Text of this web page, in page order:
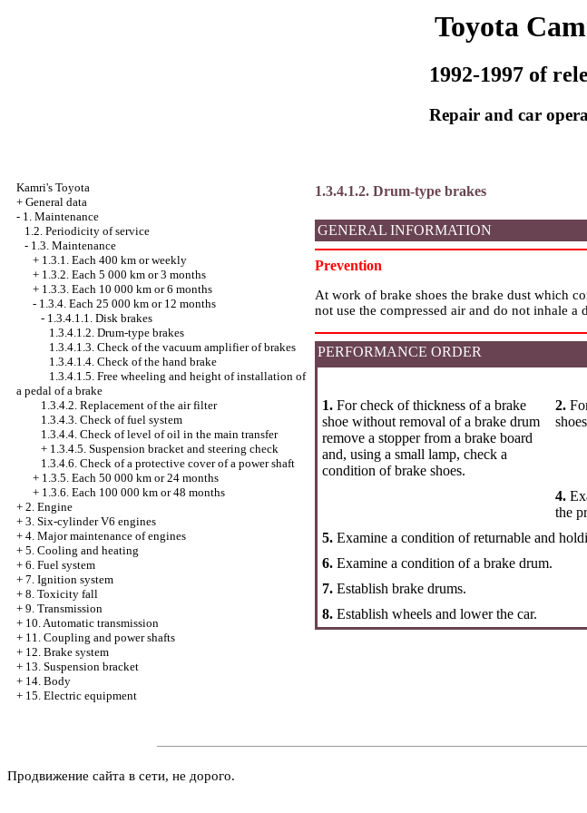
Toyota
1992-1997 of
Repair and car
Kamri's Toyota
+ General data
- 1. Maintenance
1.2. Periodicity of service
- 1.3. Maintenance
+ 1.3.1. Each 400 km or weekly
+ 1.3.2. Each 5 000 km or 3 months
+ 1.3.3. Each 10 000 km or 6 months
- 1.3.4. Each 25 000 km or 12 months
- 1.3.4.1.1. Disk brakes
1.3.4.1.2. Drum-type brakes
1.3.4.1.3. Check of the vacuum amplifier of brakes
1.3.4.1.4. Check of the hand brake
1.3.4.1.5. Free wheeling and height of installation of
a pedal of a brake
1.3.4.2. Replacement of the air filter
1.3.4.3. Check of fuel system
1.3.4.4. Check of level of oil in the main transfer
+ 1.3.4.5. Suspension bracket and steering check
1.3.4.6. Check of a protective cover of a power shaft
+ 1.3.5. Each 50 000 km or 24 months
+ 1.3.6. Each 100 000 km or 48 months
+ 2. Engine
+ 3. Six-cylinder V6 engines
+ 4. Major maintenance of engines
+ 5. Cooling and heating
+ 6. Fuel system
+ 7. Ignition system
+ 8. Toxicity fall
+ 9. Transmission
+ 10. Automatic transmission
+ 11. Coupling and power shafts
+ 12. Brake system
+ 13. Suspension bracket
+ 14. Body
+ 15. Electric equipment
1.3.4.1.2. Drum-type brakes
GENERAL INFORMATION
Prevention
At work of brake shoes the brake dust which
not use the compressed air and do not inhale a
PERFORMANCE ORDER
1. For check of thickness of a brake
shoe without removal of a brake drum
remove a stopper from a brake board
and, using a small lamp, check a
condition of brake shoes.
2.
4.
the
5. Examine a condition of returnable and
6. Examine a condition of a brake drum.
7. Establish brake drums.
8. Establish wheels and lower the car.
Продвижение сайта в сети, не дорого.